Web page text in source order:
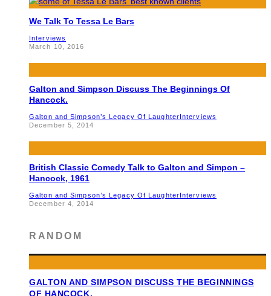
We Talk To Tessa Le Bars
Interviews
March 10, 2016
Galton and Simpson Discuss The Beginnings Of
Hancock.
Galton and Simpson’s Legacy Of LaughterInterviews
December 5, 2014
British Classic Comedy Talk to Galton and Simpon –
Hancock, 1961
Galton and Simpson’s Legacy Of LaughterInterviews
December 4, 2014
RANDOM
GALTON AND SIMPSON DISCUSS THE BEGINNINGS
OF HANCOCK.